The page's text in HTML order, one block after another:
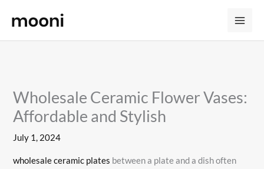
content
Wholesale Ceramic Flower Vases:
Affordable and Stylish
July 1, 2024
wholesale ceramic plates between a plate and a dish often